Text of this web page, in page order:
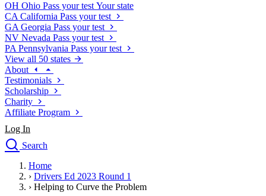
OH Ohio Pass your test Your state
CA California Pass your test
GA Georgia Pass your test
NV Nevada Pass your test
PA Pennsylvania Pass your test
View all 50 states
About
Testimonials
Scholarship
Charity
Affiliate Program
Log In
Search
Drivers Ed
Traffic School Online
Home
› Drivers Ed 2023 Round 1
› Helping to Curve the Problem